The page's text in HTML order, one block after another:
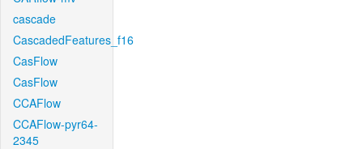
cascade
CascadedFeatures_f16
CasFlow
CasFlow
CCAFlow
CCAFlow-pyr64-
2345